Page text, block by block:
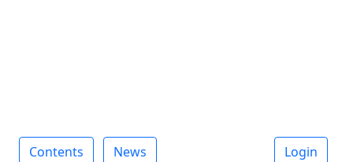
Contents
News
Login